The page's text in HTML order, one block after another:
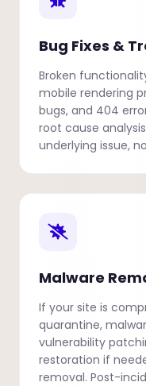
Bug Fixes &
Broken
mobile rendering
bugs, and 404
root cause
underlying issue,
Malware
If your site is
quarantine,
vulnerability
restoration if
removal. Post-